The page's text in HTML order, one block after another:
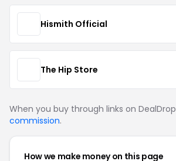
Hismith Official
The Hip Store
When you buy through links on DealDrop
commission.
How we make money on this page